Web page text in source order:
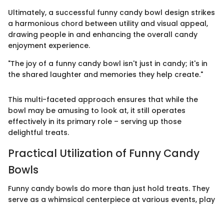
Ultimately, a successful funny candy bowl design strikes
a harmonious chord between utility and visual appeal,
drawing people in and enhancing the overall candy
enjoyment experience.
"The joy of a funny candy bowl isn't just in candy; it's in
the shared laughter and memories they help create."
This multi-faceted approach ensures that while the
bowl may be amusing to look at, it still operates
effectively in its primary role – serving up those
delightful treats.
Practical Utilization of Funny Candy
Bowls
Funny candy bowls do more than just hold treats. They
serve as a whimsical centerpiece at various events, play